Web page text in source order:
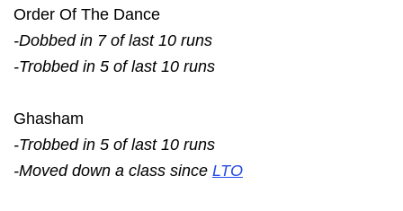
Order Of The Dance
-Dobbed in 7 of last 10 runs
-Trobbed in 5 of last 10 runs
Ghasham
-Trobbed in 5 of last 10 runs
-Moved down a class since LTO